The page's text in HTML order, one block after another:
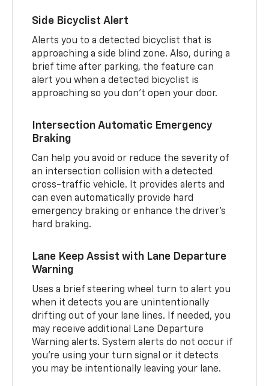
Side Bicyclist Alert
Alerts you to a detected bicyclist that is
approaching a side blind zone. Also, during a
brief time after parking, the feature can
alert you when a detected bicyclist is
approaching so you don’t open your door.
Intersection Automatic Emergency
Braking
Can help you avoid or reduce the severity of
an intersection collision with a detected
cross-traffic vehicle. It provides alerts and
can even automatically provide hard
emergency braking or enhance the driver’s
hard braking.
Lane Keep Assist with Lane Departure
Warning
Uses a brief steering wheel turn to alert you
when it detects you are unintentionally
drifting out of your lane lines. If needed, you
may receive additional Lane Departure
Warning alerts. System alerts do not occur if
you’re using your turn signal or it detects
you may be intentionally leaving your lane.